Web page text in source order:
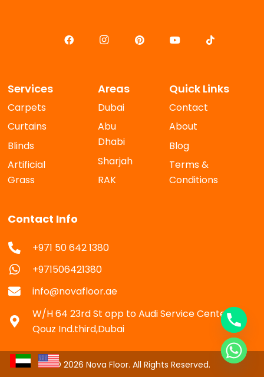
Services
Carpets
Curtains
Blinds
Artificial
Grass
Areas
Dubai
Abu
Dhabi
Sharjah
RAK
Quick Links
Contact
About
Blog
Terms &
Conditions
Contact Info
+971 50 642 1380
+971506421380
info@novafloor.ae
W/H 64 23rd St opp to Audi Service Center Al
Qouz Ind.third,Dubai
© 2026 Nova Floor. All Rights Reserved.